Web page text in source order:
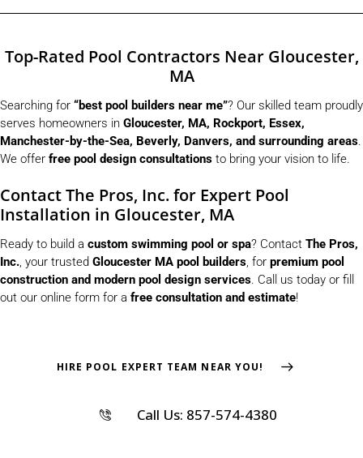
Top-Rated Pool Contractors Near Gloucester,
MA
Searching for “best pool builders near me”? Our skilled team proudly
serves homeowners in Gloucester, MA, Rockport, Essex,
Manchester-by-the-Sea, Beverly, Danvers, and surrounding areas.
We offer free pool design consultations to bring your vision to life.
Contact The Pros, Inc. for Expert Pool
Installation in Gloucester, MA
Ready to build a custom swimming pool or spa? Contact The Pros,
Inc., your trusted Gloucester MA pool builders, for premium pool
construction and modern pool design services. Call us today or fill
out our online form for a free consultation and estimate!
HIRE POOL EXPERT TEAM NEAR YOU!
Call Us: 857-574-4380